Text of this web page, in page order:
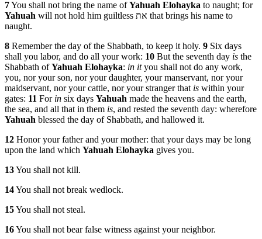
7You shall not bring the name ofYahuah Elohayka to naught; for
Yahuah will not hold him guiltless את that brings his name to
naught.
8 Remember the day of the Shabbath, to keep it holy. 9 Six days
shall you labor, and do all your work: 10 But the seventh day is the
Shabbath ofYahuah Elohayka: in ityou shall not do any work,
you, nor your son, nor your daughter, your manservant, nor your
maidservant, nor your cattle, nor your stranger that is within your
gates: 11 For in six days Yahuah made the heavens and the earth,
the sea, and all that in them is, and rested the seventh day: wherefore
Yahuah blessed the day of Shabbath, and hallowed it.
12 Honor your father and your mother: that your days may be long
upon the land which Yahuah Elohayka gives you.
13You shall not kill.
14You shall not break wedlock.
15You shall not steal.
16You shall not bear false witness against your neighbor.